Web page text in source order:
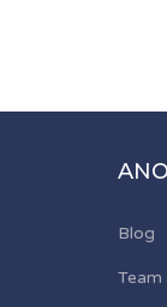
Blog
Team